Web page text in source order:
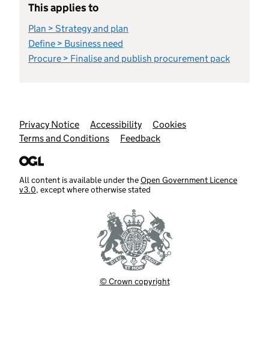
This applies to
Plan > Strategy and plan
Define > Business need
Procure > Finalise and publish procurement pack
Support links
Privacy Notice Accessibility
Cookies
Terms and Conditions
Feedback
All content is available under theOpen Government Licence
v3.0, except where otherwise stated
© Crown copyright